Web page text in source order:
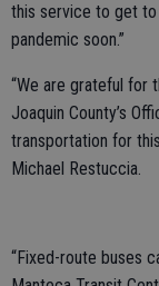
this service to get to
pandemic soon.”
“We are grateful for
Joaquin County’s
transportation for
Michael Restuccia.
“Fixed-route buses